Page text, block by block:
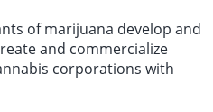
of marijuana develop and
and commercialize
corporations with